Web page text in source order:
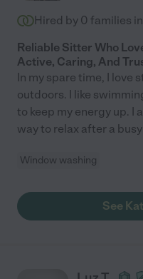
Hired by 0 families
Reliable Sitter Who
Active, Caring, And
In my spare time, I love
outdoors. I like
to keep my energy up. I
way to relax after a busy
Window washing
See